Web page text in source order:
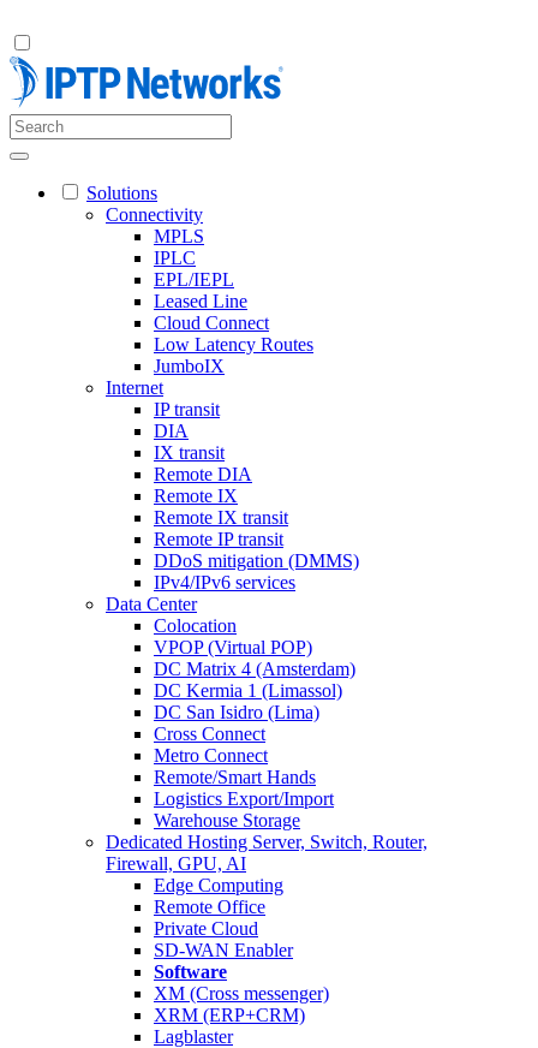
Solutions
Connectivity
MPLS
IPLC
EPL/IEPL
Leased Line
Cloud Connect
Low Latency Routes
JumboIX
Internet
IP transit
DIA
IX transit
Remote DIA
Remote IX
Remote IX transit
Remote IP transit
DDoS mitigation (DMMS)
IPv4/IPv6 services
Data Center
Colocation
VPOP (Virtual POP)
DC Matrix 4 (Amsterdam)
DC Kermia 1 (Limassol)
DC San Isidro (Lima)
Cross Connect
Metro Connect
Remote/Smart Hands
Logistics Export/Import
Warehouse Storage
Dedicated Hosting Server, Switch, Router,
Firewall, GPU, AI
Edge Computing
Remote Office
Private Cloud
SD-WAN Enabler
Software
XM (Cross messenger)
XRM (ERP+CRM)
Lagblaster